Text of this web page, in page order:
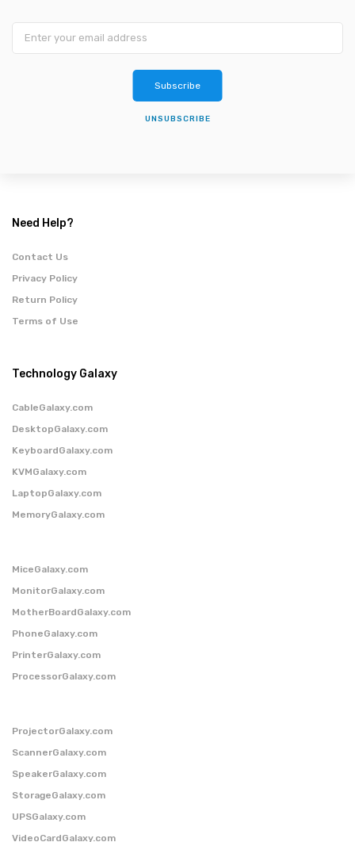
Subscribe
UNSUBSCRIBE
Need Help?
Contact Us
Privacy Policy
Return Policy
Terms of Use
Technology Galaxy
CableGalaxy.com
DesktopGalaxy.com
KeyboardGalaxy.com
KVMGalaxy.com
LaptopGalaxy.com
MemoryGalaxy.com
MiceGalaxy.com
MonitorGalaxy.com
MotherBoardGalaxy.com
PhoneGalaxy.com
PrinterGalaxy.com
ProcessorGalaxy.com
ProjectorGalaxy.com
ScannerGalaxy.com
SpeakerGalaxy.com
StorageGalaxy.com
UPSGalaxy.com
VideoCardGalaxy.com